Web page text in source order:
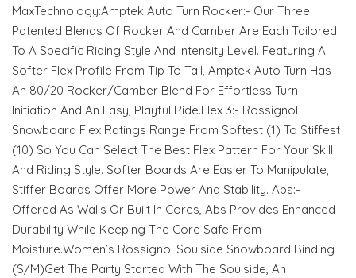
MaxTechnology:Amptek Auto Turn Rocker:- Our Three
Patented Blends Of Rocker And Camber Are Each Tailored
To A Specific Riding Style And Intensity Level. Featuring A
Softer Flex Profile From Tip To Tail, Amptek Auto Turn Has
An 80/20 Rocker/Camber Blend For Effortless Turn
Initiation And An Easy, Playful Ride.Flex 3:- Rossignol
Snowboard Flex Ratings Range From Softest (1) To Stiffest
(10) So You Can Select The Best Flex Pattern For Your Skill
And Riding Style. Softer Boards Are Easier To Manipulate,
Stiffer Boards Offer More Power And Stability. Abs:-
Offered As Walls Or Built In Cores, Abs Provides Enhanced
Durability While Keeping The Core Safe From
Moisture.Women’s Rossignol Soulside Snowboard Binding
(S/M)Get The Party Started With The Soulside, An